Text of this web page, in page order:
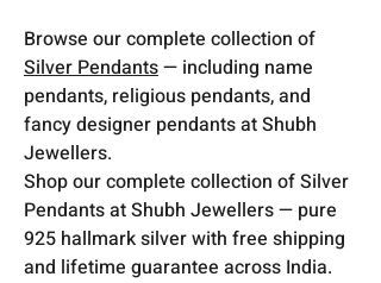
Browse our complete collection of
Silver Pendants— including name
pendants, religious pendants, and
fancy designer pendants at Shubh
Jewellers.
Shop our complete collection of Silver
Pendants at Shubh Jewellers — pure
925 hallmark silver with free shipping
and lifetime guarantee across India.